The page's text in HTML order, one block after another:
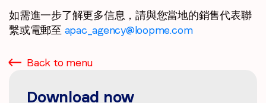
如需進一步了解更多信息，請與您當地的銷售代表聯
繫或電郵至 apac_agency@loopme.com
Back to menu
Download now